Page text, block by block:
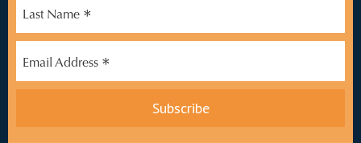
Last Name *
Email Address *